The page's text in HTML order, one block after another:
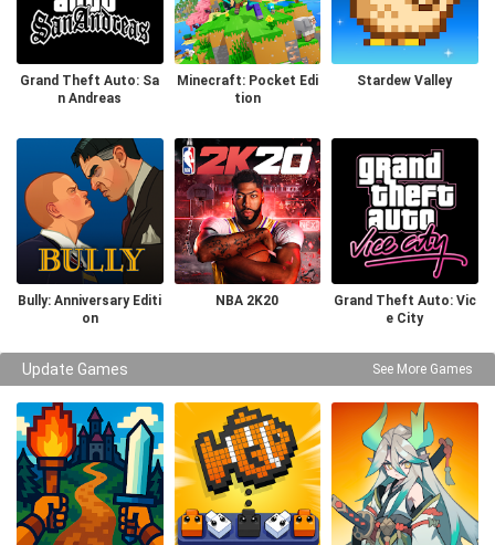
Grand Theft Auto: Sa
n Andreas
Minecraft: Pocket Edi
tion
Stardew Valley
Bully: Anniversary Editi
on
NBA 2K20
Grand Theft Auto: Vic
e City
Update Games See More Games